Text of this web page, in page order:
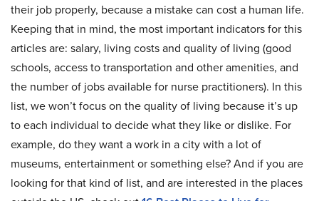
their job properly, because a mistake can cost a human life.
Keeping that in mind, the most important indicators for this
articles are: salary, living costs and quality of living (good
schools, access to transportation and other amenities, and
the number of jobs available for nurse practitioners). In this
list, we won’t focus on the quality of living because it’s up
to each individual to decide what they like or dislike. For
example, do they want a work in a city with a lot of
museums, entertainment or something else? And if you are
looking for that kind of list, and are interested in the places